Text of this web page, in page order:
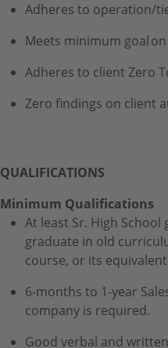
Adheres to operation/
Meets minimum goal
Adheres to client Zero
Zero findings on client
QUALIFICATIONS
Minimum Qualifications
At least Sr. High
graduate in old
course, or its equivalent
6-months to 1-year
company is required.
Good verbal and